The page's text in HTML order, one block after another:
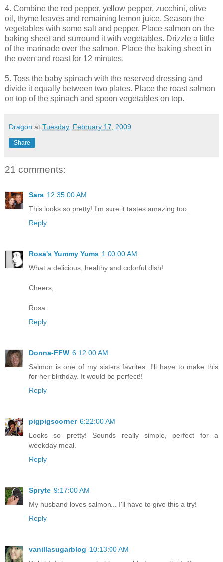
4. Combine the red pepper, yellow pepper, zucchini, olive
oil, thyme leaves and remaining lemon juice. Season the
vegetables with some salt and pepper. Place salmon on the
baking sheet and surround it with vegetables. Drizzle a little
of the marinade over the salmon. Place the baking sheet in
the oven and roast for 12 minutes.
5. Toss the baby spinach with the reserved dressing and
divide it equally between two plates. Place the roast salmon
on top of the spinach and spoon vegetables on top.
Dragon at Tuesday, February 17, 2009
Share
21 comments:
Sara 12:35:00 AM
This looks so pretty! I'm sure it tastes amazing too.
Reply
Rosa's Yummy Yums 1:00:00 AM
What a delicious, healthy and colorful dish!
Cheers,
Rosa
Reply
Donna-FFW 6:12:00 AM
Salmon is one of my sisters favrites. I'll have to make this
for her birthday. It would be perfect!!
Reply
pigpigscorner 6:22:00 AM
Looks so pretty! Sounds really simple, perfect for a
weekday meal.
Reply
Spryte 9:17:00 AM
My husband loves salmon... I'll have to give this a try!
Reply
vanillasugarblog 10:13:00 AM